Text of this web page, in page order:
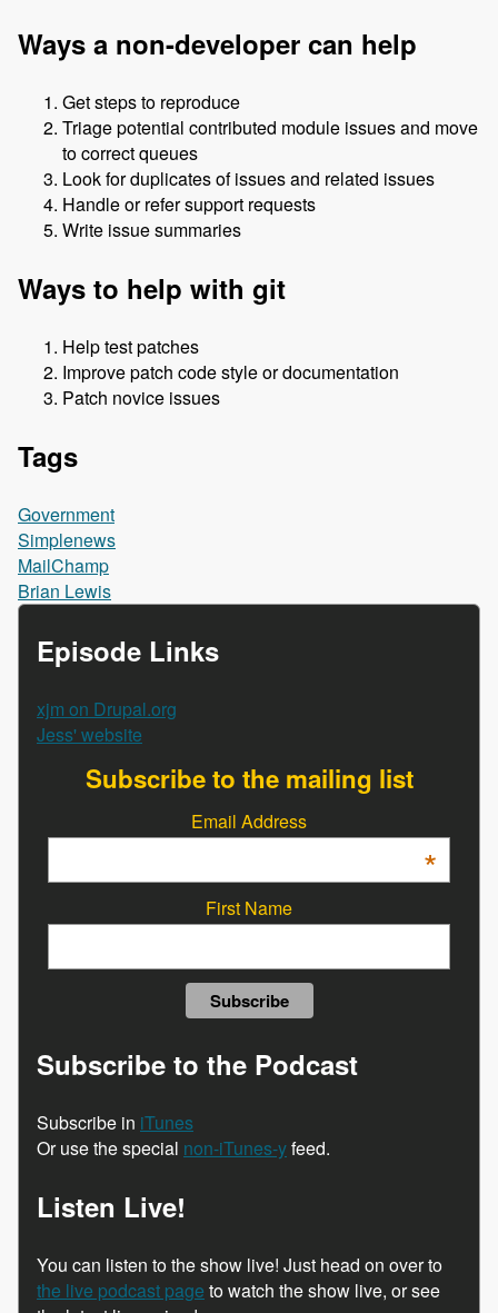
Ways a non-developer can help
Get steps to reproduce
Triage potential contributed module issues and move
to correct queues
Look for duplicates of issues and related issues
Handle or refer support requests
Write issue summaries
Ways to help with git
Help test patches
Improve patch code style or documentation
Patch novice issues
Tags
Government
Simplenews
MailChamp
Brian Lewis
Episode Links
xjm on Drupal.org
Jess' website
Subscribe to the mailing list
Email Address
*
First Name
Subscribe to the Podcast
Subscribe in iTunes
Or use the special non-iTunes-yfeed.
Listen Live!
You can listen to the show live! Just head on over to
the live podcast page to watch the show live, or see